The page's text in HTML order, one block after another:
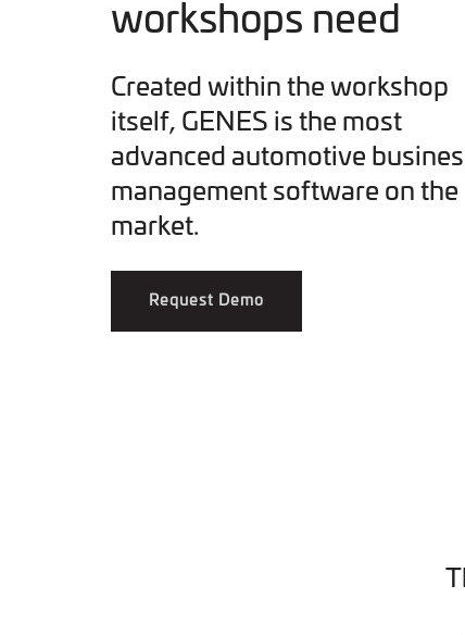
workshops need
Created within the workshop
itself, GENES is the most
advanced automotive
management software on the
market.
Request Demo